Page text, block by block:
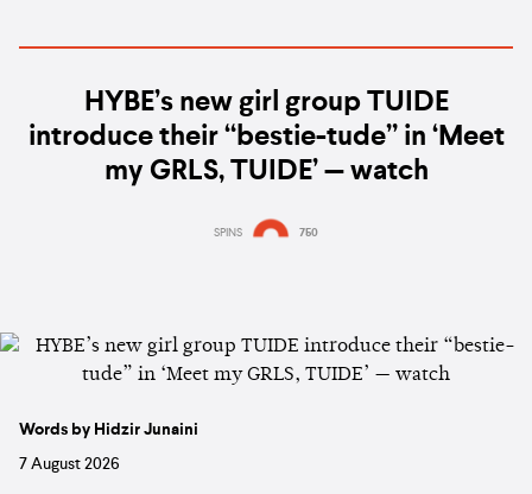
HYBE’s new girl group TUIDE
introduce their “bestie-tude” in ‘Meet
my GRLS, TUIDE’ — watch
SPINS 750
Words by Hidzir Junaini
7 August 2026